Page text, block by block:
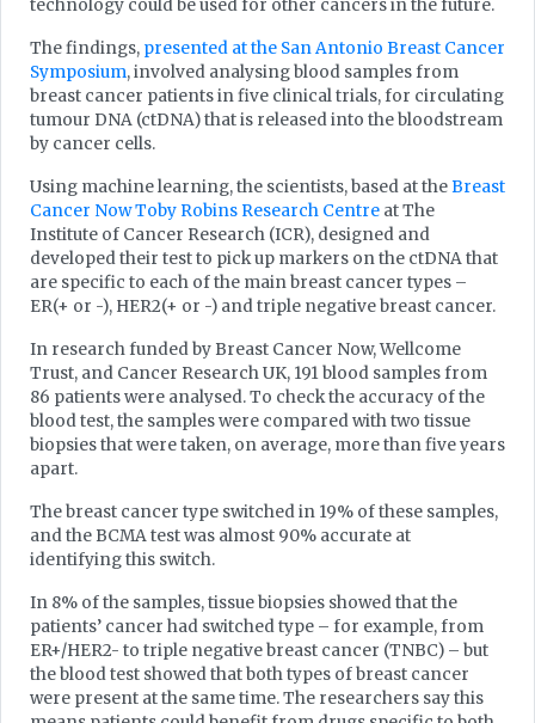
technology could be used for other cancers in the future.
The findings, presented at the San Antonio Breast Cancer
Symposium, involved analysing blood samples from
breast cancer patients in five clinical trials, for circulating
tumour DNA (ctDNA) that is released into the bloodstream
by cancer cells.
Using machine learning, the scientists, based at theBreast
Cancer Now Toby Robins Research Centre at The
Institute of Cancer Research (ICR), designed and
developed their test to pick up markers on the ctDNA that
are specific to each of the main breast cancer types –
ER(+ or -), HER2(+ or -) and triple negative breast cancer.
In research funded by Breast Cancer Now, Wellcome
Trust, and Cancer Research UK, 191 blood samples from
86 patients were analysed. To check the accuracy of the
blood test, the samples were compared with two tissue
biopsies that were taken, on average, more than five years
apart.
The breast cancer type switched in 19% of these samples,
and the BCMA test was almost 90% accurate at
identifying this switch.
In 8% of the samples, tissue biopsies showed that the
patients’ cancer had switched type – for example, from
ER+/HER2- to triple negative breast cancer (TNBC) – but
the blood test showed that both types of breast cancer
were present at the same time. The researchers say this